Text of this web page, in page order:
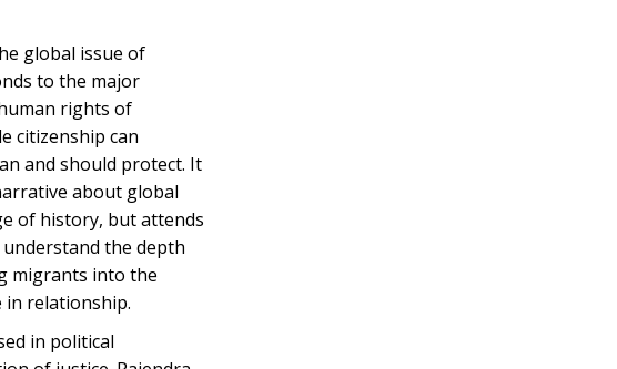
global issue of
to the major
rights of
citizenship can
and should protect. It
about global
of history, but attends
the depth
migrants into the
in relationship.
in political